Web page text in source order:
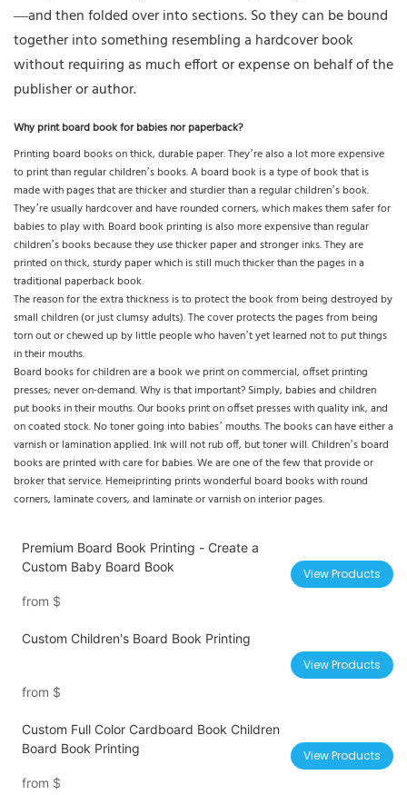
—and then folded over into sections. So they can be bound
together into something resembling a hardcover book
without requiring as much effort or expense on behalf of the
publisher or author.
Why print board book for babies nor paperback?
Printing board books on thick, durable paper. They’re also a lot more expensive
to print than regular children’s books. A board book is a type of book that is
made with pages that are thicker and sturdier than a regular children’s book.
They’re usually hardcover and have rounded corners, which makes them safer for
babies to play with. Board book printing is also more expensive than regular
children’s books because they use thicker paper and stronger inks. They are
printed on thick, sturdy paper which is still much thicker than the pages in a
traditional paperback book.
The reason for the extra thickness is to protect the book from being destroyed by
small children (or just clumsy adults). The cover protects the pages from being
torn out or chewed up by little people who haven’t yet learned not to put things
in their mouths.
Board books for children are a book we print on commercial, offset printing
presses; never on-demand. Why is that important? Simply, babies and children
put books in their mouths. Our books print on offset presses with quality ink, and
on coated stock. No toner going into babies’ mouths. The books can have either a
varnish or lamination applied. Ink will not rub off, but toner will. Children’s board
books are printed with care for babies. We are one of the few that provide or
broker that service. Hemeiprinting prints wonderful board books with round
corners, laminate covers, and laminate or varnish on interior pages.
Premium Board Book Printing - Create a
Custom Baby Board Book
from $
View Products
Custom Children's Board Book Printing
from $
View Products
Custom Full Color Cardboard Book Children
Board Book Printing
from $
View Products